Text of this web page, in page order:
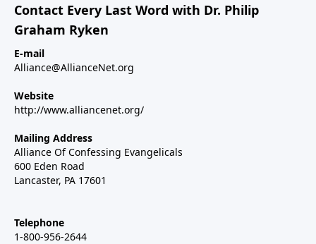
Contact Every Last Word with Dr. Philip
Graham Ryken
E-mail
Alliance@AllianceNet.org
Website
http://www.alliancenet.org/
Mailing Address
Alliance Of Confessing Evangelicals
600 Eden Road
Lancaster, PA 17601
Telephone
1-800-956-2644